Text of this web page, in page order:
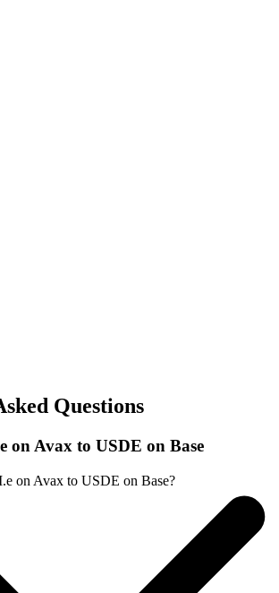
Questions
on Avax to USDE on Base
on Avax to USDE on Base?